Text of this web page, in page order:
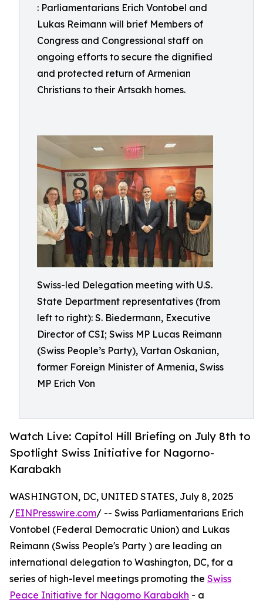
: Parliamentarians Erich Vontobel and
Lukas Reimann will brief Members of
Congress and Congressional staff on
ongoing efforts to secure the dignified
and protected return of Armenian
Christians to their Artsakh homes.
Swiss-led Delegation meeting with U.S.
State Department representatives (from
left to right): S. Biedermann, Executive
Director of CSI; Swiss MP Lucas Reimann
(Swiss People’s Party), Vartan Oskanian,
former Foreign Minister of Armenia, Swiss
MP Erich Von
Watch Live: Capitol Hill Briefing on July 8th to
Spotlight Swiss Initiative for Nagorno-
Karabakh
WASHINGTON, DC, UNITED STATES, July 8, 2025
/EINPresswire.com/ -- Swiss Parliamentarians Erich
Vontobel (Federal Democratic Union) and Lukas
Reimann (Swiss People's Party ) are leading an
international delegation to Washington, DC, for a
series of high-level meetings promoting the Swiss
Peace Initiative for Nagorno Karabakh - a